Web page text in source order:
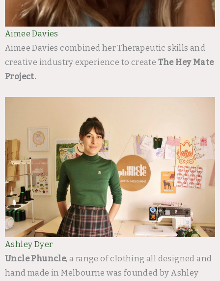
Aimee Davies
Aimee Davies combined her Therapeutic skills and
creative industry experience to create The Hey Mate
Project.
Ashley Dyer
Uncle Phuncle, a range of clothing all designed and
hand made in Melbourne was founded by Ashley